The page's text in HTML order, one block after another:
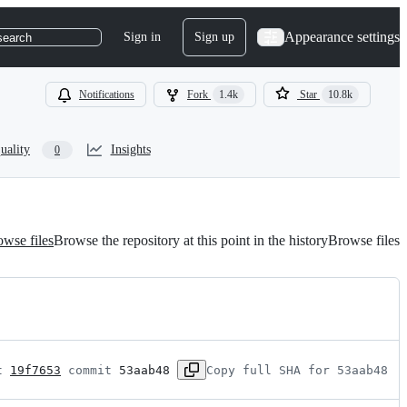
Sign in Sign up Appearance settings
Notifications Fork 1.4k Star 10.8k
0 Insights
filesBrowse the repository at this point in the historyBrowse files
19f7653 commit 53aab48 Copy full SHA for 53aab48